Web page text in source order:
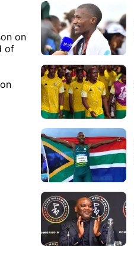
on
of